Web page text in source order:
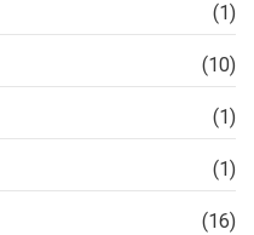
(1)
(10)
(1)
(1)
(16)